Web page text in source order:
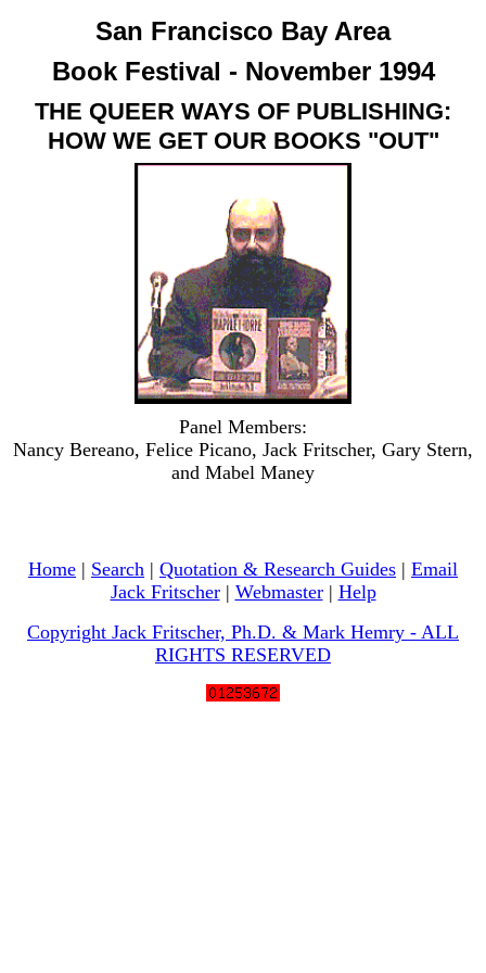
San Francisco Bay Area
Book Festival - November 1994
THE QUEER WAYS OF PUBLISHING:
HOW WE GET OUR BOOKS "OUT"
Panel Members:
Nancy Bereano, Felice Picano, Jack Fritscher, Gary Stern,
and Mabel Maney
Home | Search | Quotation & Research Guides | Email
Jack Fritscher| Webmaster| Help
Copyright Jack Fritscher, Ph.D. & Mark Hemry - ALL
RIGHTS RESERVED